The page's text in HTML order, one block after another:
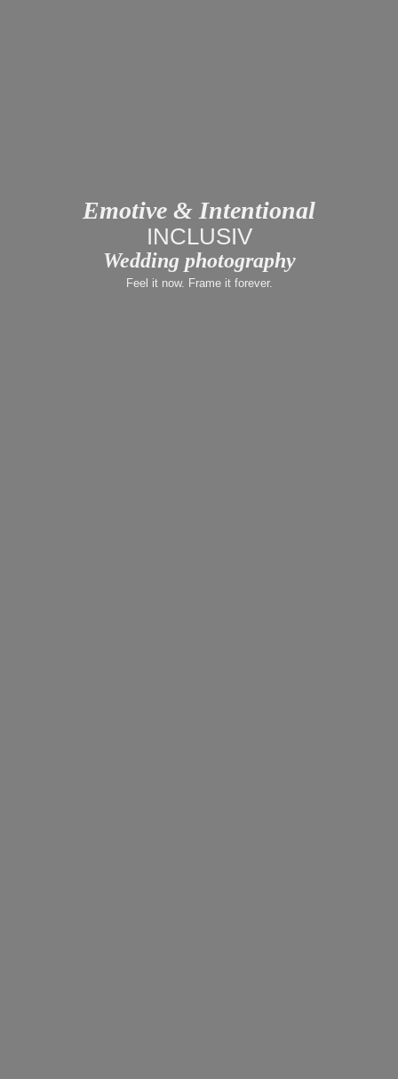
Emotive & Intentional
LUX
Wedding photography
Feel it now. Frame it forever.